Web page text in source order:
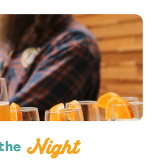
Night